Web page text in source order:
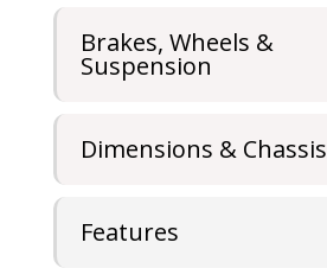
Brakes, Wheels &
Suspension
Dimensions & Chassis
Features